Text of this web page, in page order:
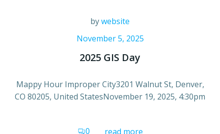
bywebsite
November 5, 2025
2025 GIS Day
Mappy Hour Improper City3201 Walnut St, Denver,
CO 80205, United StatesNovember 19, 2025, 4:30pm
0 read more